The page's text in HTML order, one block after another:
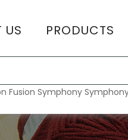
US PRODUCTS
Fusion Symphony